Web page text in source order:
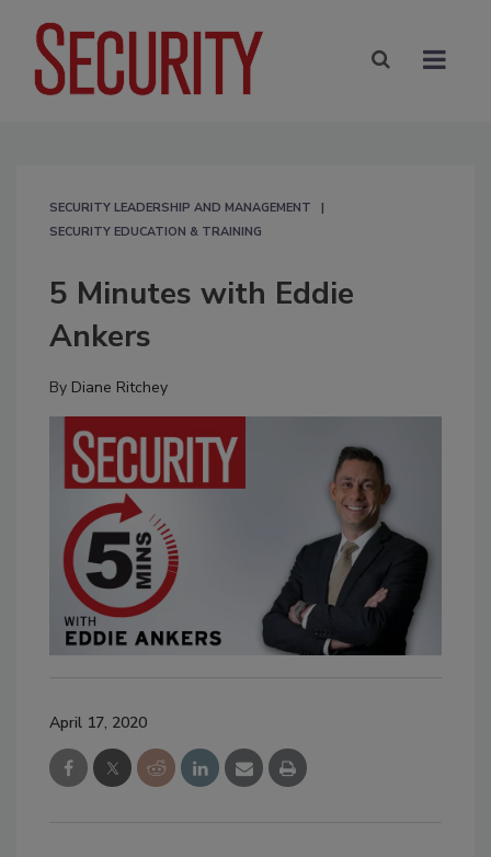
SECURITY LEADERSHIP AND MANAGEMENT
SECURITY EDUCATION & TRAINING
5 Minutes with Eddie
Ankers
By Diane Ritchey
April 17, 2020